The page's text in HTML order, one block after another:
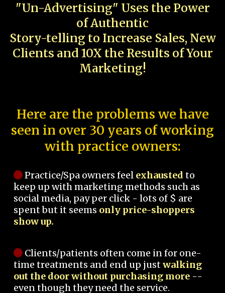
"Un-Advertising" Uses the Power
of Authentic
Story-telling to Increase Sales, New
Clients and 10X the Results of Your
Marketing!
Here are the problems we have
seen in over 30 years of working
with practice owners:
Practice/Spa owners feel exhausted to
keep up with marketing methods such as
social media, pay per click - lots of $ are
spent but it seems only price-shoppers
show up.
Clients/patients often come in for one-
time treatments and end up justwalking
out the door without purchasing more --
even though they need the service.